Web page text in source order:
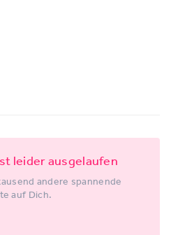
leider ausgelaufen
andere spannende
auf Dich.